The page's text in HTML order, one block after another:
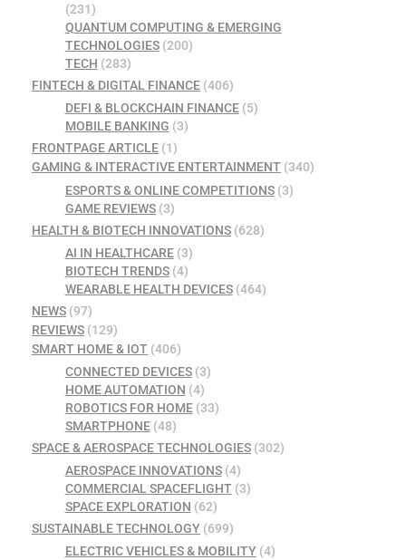
(231)
QUANTUM COMPUTING & EMERGING
TECHNOLOGIES(200)
TECH (283)
FINTECH & DIGITAL FINANCE (406)
DEFI & BLOCKCHAIN FINANCE(5)
MOBILE BANKING (3)
FRONTPAGE ARTICLE (1)
GAMING & INTERACTIVE ENTERTAINMENT (340)
ESPORTS & ONLINE COMPETITIONS(3)
GAME REVIEWS(3)
HEALTH & BIOTECH INNOVATIONS (628)
AI IN HEALTHCARE(3)
BIOTECH TRENDS(4)
WEARABLE HEALTH DEVICES(464)
NEWS (97)
REVIEWS (129)
SMART HOME & IOT (406)
CONNECTED DEVICES(3)
HOME AUTOMATION (4)
ROBOTICS FOR HOME(33)
SMARTPHONE(48)
SPACE & AEROSPACE TECHNOLOGIES (302)
AEROSPACE INNOVATIONS(4)
COMMERCIAL SPACEFLIGHT(3)
SPACE EXPLORATION (62)
SUSTAINABLE TECHNOLOGY (699)
ELECTRIC VEHICLES & MOBILITY(4)